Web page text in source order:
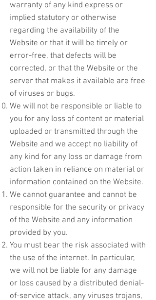
warranty of any kind express or
implied statutory or otherwise
regarding the availability of the
Website or that it will be timely or
error-free, that defects will be
corrected, or that the Website or the
server that makes it available are free
of viruses or bugs.
We will not be responsible or liable to
you for any loss of content or material
uploaded or transmitted through the
Website and we accept no liability of
any kind for any loss or damage from
action taken in reliance on material or
information contained on the Website.
We cannot guarantee and cannot be
responsible for the security or privacy
of the Website and any information
provided by you.
You must bear the risk associated with
the use of the internet. In particular,
we will not be liable for any damage
or loss caused by a distributed denial-
of-service attack, any viruses trojans,